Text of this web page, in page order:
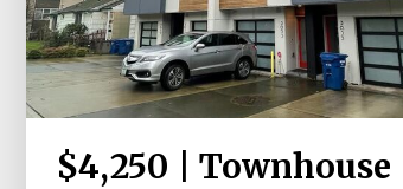
$4,250 | Townhouse